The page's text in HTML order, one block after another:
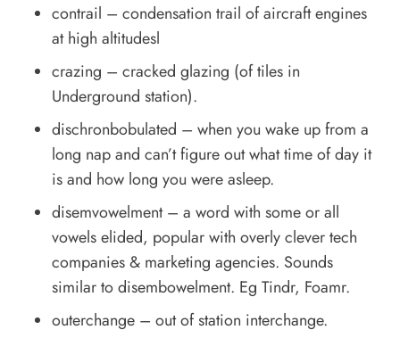
contrail – condensation trail of aircraft engines
at high altitudesl
crazing – cracked glazing (of tiles in
Underground station).
dischronbobulated – when you wake up from a
long nap and can’t figure out what time of day it
is and how long you were asleep.
disemvowelment – a word with some or all
vowels elided, popular with overly clever tech
companies & marketing agencies. Sounds
similar to disembowelment. Eg Tindr, Foamr.
outerchange – out of station interchange.